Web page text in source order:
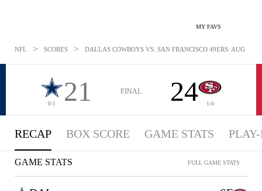
MY FAVS
NFL > SCORES > DALLAS COWBOYS VS. SAN FRANCISCO 49ERS: AUG 10,
0-1 21 FINAL 24 1-0
RECAP BOX SCORE GAME STATS
GAME STATS FULL GAME STATS